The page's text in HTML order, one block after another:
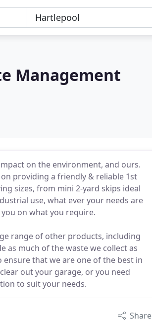
Management
on the environment, and ours.
providing a friendly & reliable 1st
sizes, from mini 2-yard skips ideal
use, what ever your needs are
on what you require.
range of other products, including
as much of the waste we collect as
that we are one of the best in
out your garage, or you need
to suit your needs.
Share